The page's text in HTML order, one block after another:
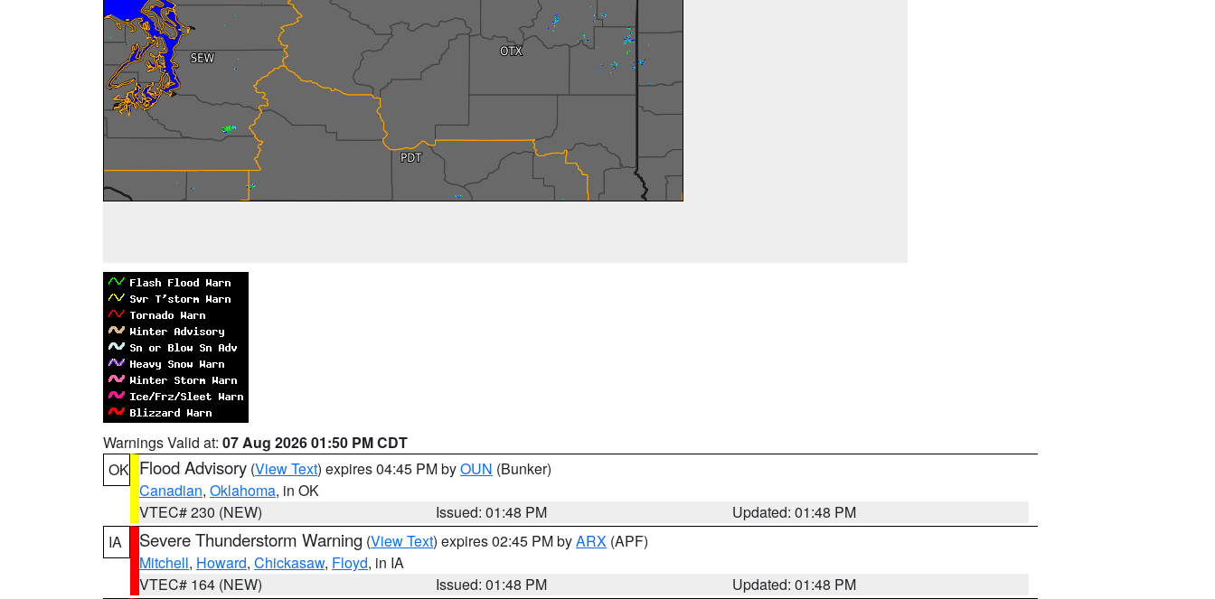
Warnings Valid at: 07 Aug 2026 01:50 PM CDT
OK Flood Advisory (View Text) expires 04:45 PM byOUN (Bunker)
Canadian, Oklahoma, in OK
VTEC# 230 (NEW)
Issued: 01:48 PM
Updated: 01:48 PM
IA
Severe Thunderstorm Warning (View Text) expires 02:45 PM byARX (APF)
Mitchell, Howard, Chickasaw, Floyd, in IA
VTEC# 164 (NEW)
Issued: 01:48 PM
Updated: 01:48 PM